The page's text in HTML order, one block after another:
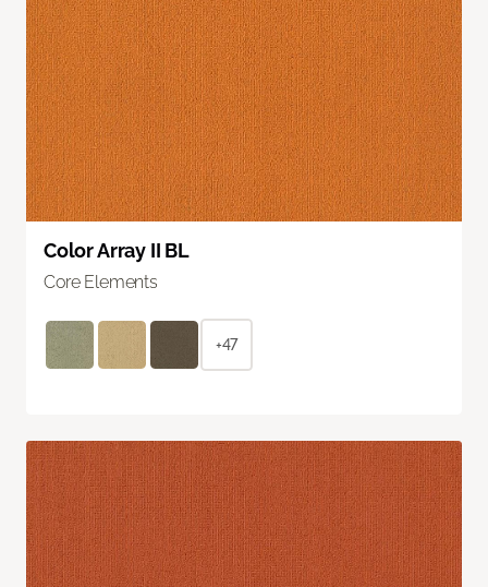
Color Array II BL
Core Elements
+47